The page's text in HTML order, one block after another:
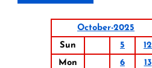
October-2025
Sun
5 12
Mon
6 13